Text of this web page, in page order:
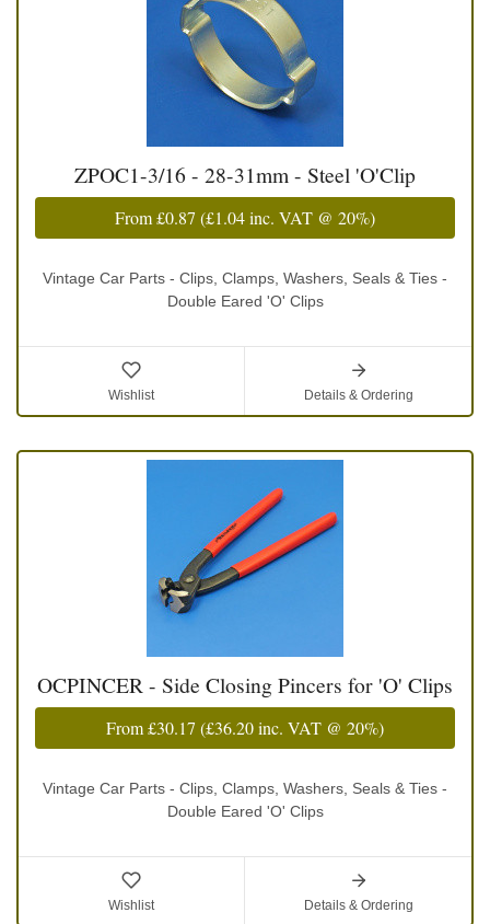
ZPOC1-3/16 - 28-31mm - Steel 'O'Clip
From£0.87 (£1.04inc. VAT @ 20%)
Vintage Car Parts - Clips, Clamps, Washers, Seals & Ties -
Double Eared 'O' Clips
Wishlist Details & Ordering
OCPINCER - Side Closing Pincers for 'O' Clips
From£30.17 (£36.20inc. VAT @ 20%)
Vintage Car Parts - Clips, Clamps, Washers, Seals & Ties -
Double Eared 'O' Clips
Wishlist Details & Ordering